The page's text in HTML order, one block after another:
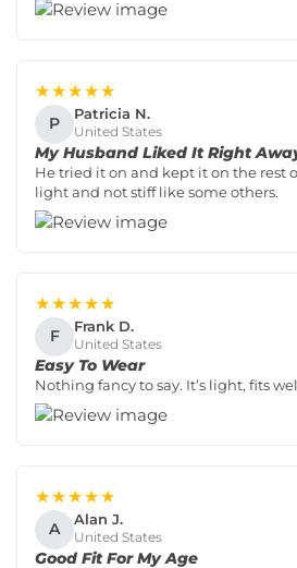
★★★★★
P Patricia N.
United States
My Husband Liked It Right
He tried it on and kept it on the rest
light and not stiff like some others.
★★★★★
F Frank D.
United States
Easy To Wear
Nothing fancy to say. It’s light, fits
★★★★★
A Alan J.
United States
Good Fit For My Age